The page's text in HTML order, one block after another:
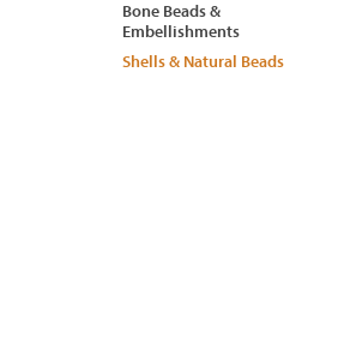
Bone Beads &
Embellishments
Shells & Natural Beads